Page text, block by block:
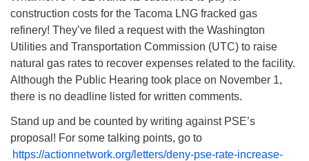
construction costs for the Tacoma LNG fracked gas
refinery! They’ve filed a request with the Washington
Utilities and Transportation Commission (UTC) to raise
natural gas rates to recover expenses related to the facility.
Although the Public Hearing took place on November 1,
there is no deadline listed for written comments.
Stand up and be counted by writing against PSE’s
proposal! For some talking points, go to
https://actionnetwork.org/letters/deny-pse-rate-increase-